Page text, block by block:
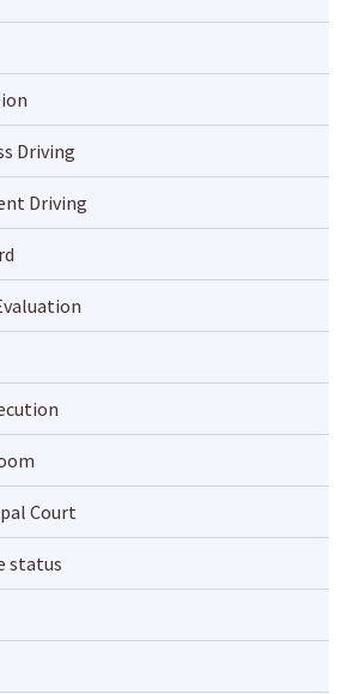
Driving
Driving
Court
status